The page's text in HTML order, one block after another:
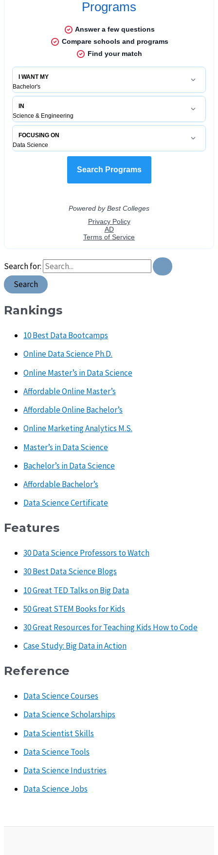
Search for:
Rankings
10 Best Data Bootcamps
Online Data Science Ph.D.
Online Master’s in Data Science
Affordable Online Master’s
Affordable Online Bachelor’s
Online Marketing Analytics M.S.
Master’s in Data Science
Bachelor’s in Data Science
Affordable Bachelor’s
Data Science Certificate
Features
30 Data Science Professors to Watch
30 Best Data Science Blogs
10 Great TED Talks on Big Data
50 Great STEM Books for Kids
30 Great Resources for Teaching Kids How to Code
Case Study: Big Data in Action
Reference
Data Science Courses
Data Science Scholarships
Data Scientist Skills
Data Science Tools
Data Science Industries
Data Science Jobs